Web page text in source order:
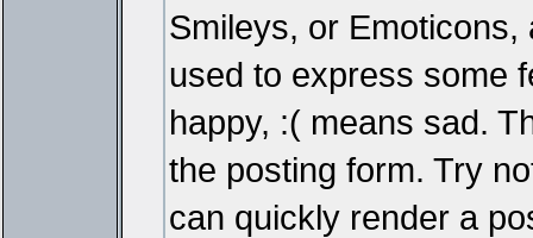
Smileys, or
used to express some
happy, :( means sad.
the posting form. Try
can quickly render a